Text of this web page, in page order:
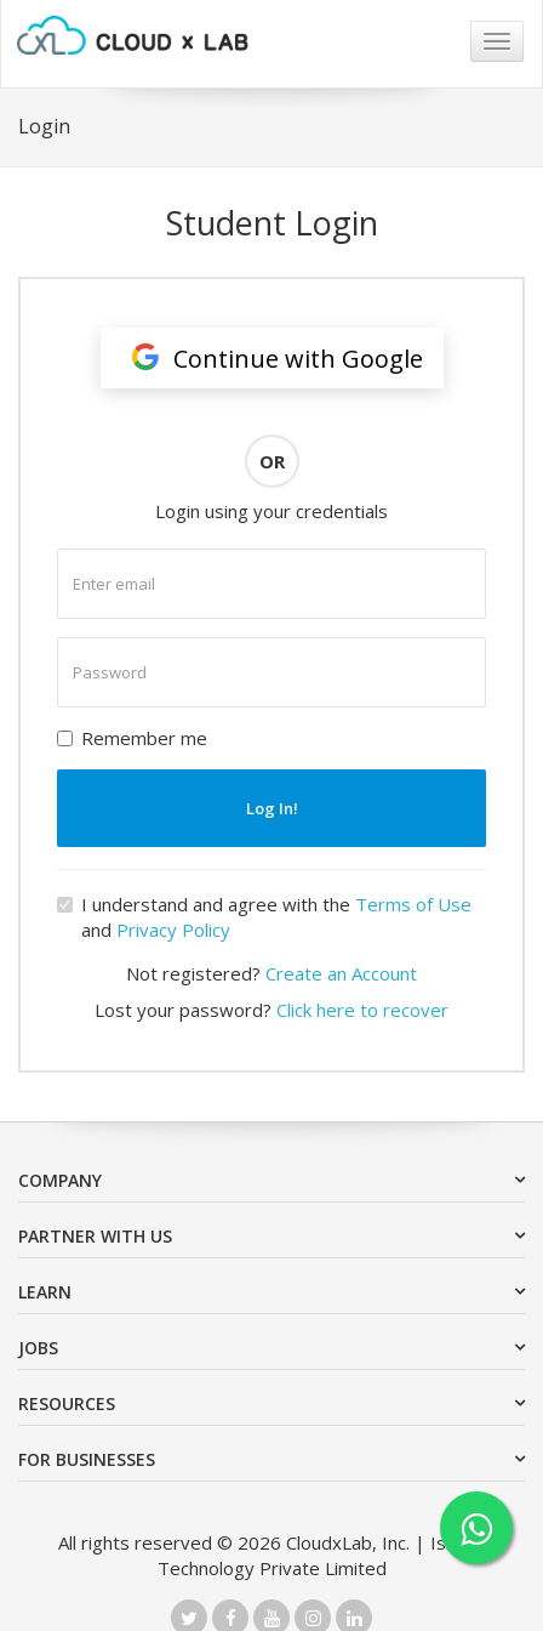
Login
Student Login
Continue with Google
OR
Login using your credentials
email
password
Remember me
Log In!
I understand and agree with the Terms of Use
and Privacy Policy
Not registered? Create an Account
Lost your password? Click here to recover
COMPANY
PARTNER WITH US
LEARN
JOBS
RESOURCES
FOR BUSINESSES
All rights reserved © 2026 CloudxLab, Inc. | Issimo
Technology Private Limited